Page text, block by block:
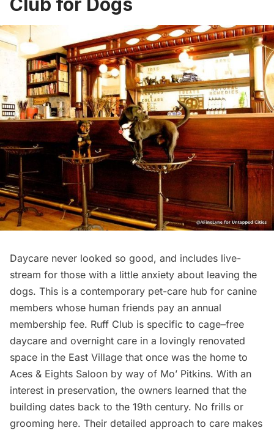
Club for Dogs
Daycare never looked so good, and includes live-
stream for those with a little anxiety about leaving the
dogs. This is a contemporary pet-care hub for canine
members whose human friends pay an annual
membership fee. Ruff Club is specific to cage–free
daycare and overnight care in a lovingly renovated
space in the East Village that once was the home to
Aces & Eights Saloon by way of Mo’ Pitkins. With an
interest in preservation, the owners learned that the
building dates back to the 19th century. No frills or
grooming here. Their detailed approach to care makes